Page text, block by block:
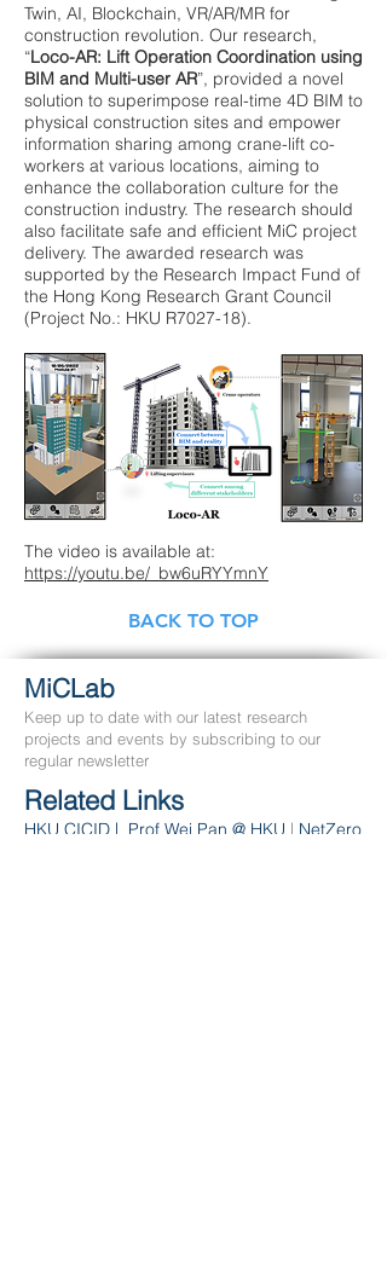
Twin, AI, Blockchain, VR/AR/MR for
construction revolution. Our research,
“Loco-AR: Lift Operation Coordination using
BIM and Multi-user AR”, provided a novel
solution to superimpose real-time 4D BIM to
physical construction sites and empower
information sharing among crane-lift co-
workers at various locations, aiming to
enhance the collaboration culture for the
construction industry. The research should
also facilitate safe and efficient MiC project
delivery. The awarded research was
supported by the Research Impact Fund of
the Hong Kong Research Grant Council
(Project No.: HKU R7027-18).
The video is available at:
https://youtu.be/_bw6uRYYmnY
BACK TO TOP
MiCLab
Keep up to date with our latest research
projects and events by subscribing to our
regular newsletter
Related Links
HKU CICID | Prof Wei Pan @ HKU | NetZero